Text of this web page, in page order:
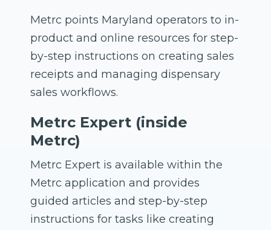
Metrc points Maryland operators to in-
product and online resources for step-
by-step instructions on creating sales
receipts and managing dispensary
sales workflows.
Metrc Expert (inside
Metrc)
Metrc Expert is available within the
Metrc application and provides
guided articles and step-by-step
instructions for tasks like creating